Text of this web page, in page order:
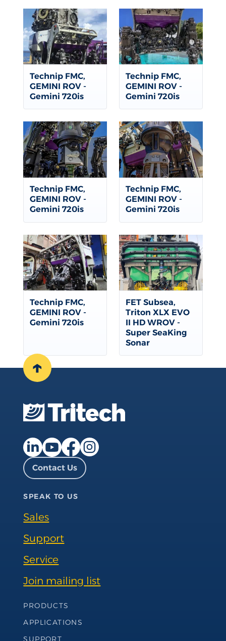
Technip FMC,
GEMINI ROV -
Gemini 720is
Technip FMC,
GEMINI ROV -
Gemini 720is
Technip FMC,
GEMINI ROV -
Gemini 720is
Technip FMC,
GEMINI ROV -
Gemini 720is
Technip FMC,
GEMINI ROV -
Gemini 720is
FET Subsea,
Triton XLX EVO
II HD WROV -
Super SeaKing
Sonar
↑
LinkedIn page
YouTube page
Facebook page
Instagram page
Contact Us
SPEAK TO US
Sales
Support
Service
Join mailing list
Footer Navigation
PRODUCTS
APPLICATIONS
SUPPORT